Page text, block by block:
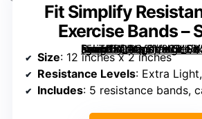
Fit Simplify
Exercise Bands –
[grimfaste asin=”B01AVDVHTI” mode=”image” alt=”Fit Simplify Resistance Loop Exercise Bands – Set of 5″ image=”https://m.media-amazon.com/images/I/71S4-NjoTDL._AC_SY300_SX300_QL70_FMwebp_.jpg” link=”0″]
Size: 12 inches x 2 inches
Resistance Levels: Extra Light, Light,
Includes: 5 resistance bands, carry